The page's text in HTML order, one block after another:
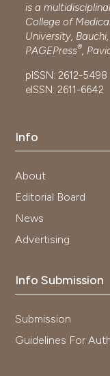
is a
College of
University,
PAGEPress®,
pISSN: 2612-5498
eISSN: 2611-6642
Info
About
Editorial Board
News
Advertising
Info Submission
Submission
Guidelines For